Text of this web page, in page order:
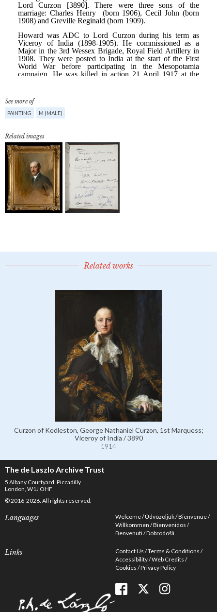
See more of
PAINTING M (MALE)
Related images
Related works
Curzon of Kedleston, George Nathaniel Curzon, 1st Marquess;
Viceroy of India / 3890
1914
The de Laszlo Archive Trust
5 Albany Courtyard, Piccadilly
London, W1J OHF
© 2016-2026. All rights reserved.
Languages Welcome Üdvözöljük Bienvenue
Willkommen Bienvenidos
Benvenuti Dobrodošli
Links Contact Us Terms & Conditions
Accessibility Web Credits
Cookies Privacy Policy